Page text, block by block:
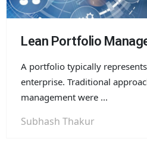
Lean Portfolio
A portfolio typically
enterprise. Traditional
management were ...
Subhash Thakur